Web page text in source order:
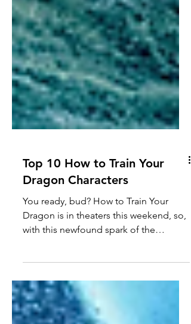
Top 10 How to Train Your
Dragon Characters
with this newfound spark of the
franchise, I thought it would...